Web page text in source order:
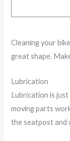
Cleaning your
great shape.
Lubrication
Lubrication is
moving parts
the seatpost and